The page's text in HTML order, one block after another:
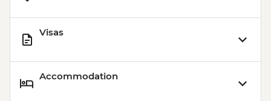
Visas
Accommodation